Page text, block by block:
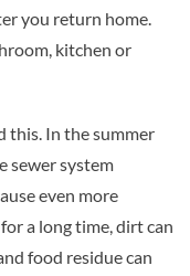
you return home.
kitchen or
this. In the summer
sewer system
even more
a long time, dirt can
food residue can